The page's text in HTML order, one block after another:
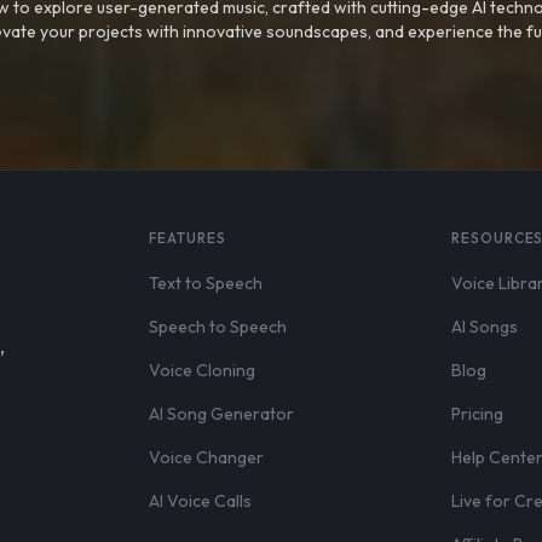
to explore user-generated music, crafted with cutting-edge AI
your projects with innovative soundscapes, and experience the
FEATURES
Text to Speech
Speech to Speech
Voice Cloning
AI Song Generator
Voice Changer
AI Voice Calls
Voice
AI Songs
Blog
Pricing
Help Center
Live for